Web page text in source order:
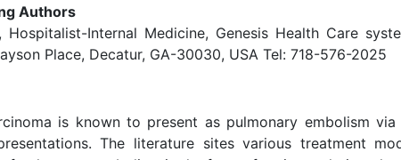
Authors
Hospitalist-Internal Medicine, Genesis Health Care
Place, Decatur, GA-30030, USA Tel: 718-576-2025
is known to present as pulmonary embolism
The literature sites various treatment